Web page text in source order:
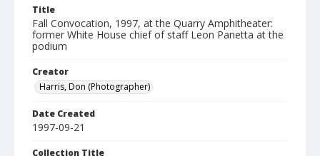
Title
Fall Convocation, 1997, at the Quarry Amphitheater:
former White House chief of staff Leon Panetta at the
podium
Creator
Harris, Don (Photographer)
Date Created
1997-09-21
Collection Title